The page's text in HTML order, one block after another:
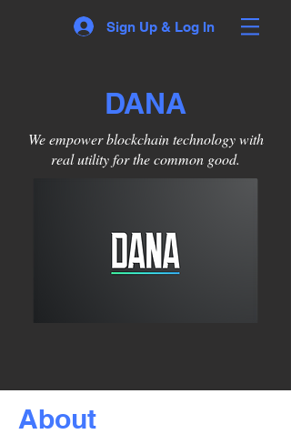
Sign Up & Log In
DANA
We empower blockchain technology with
real utility for the common good.
About